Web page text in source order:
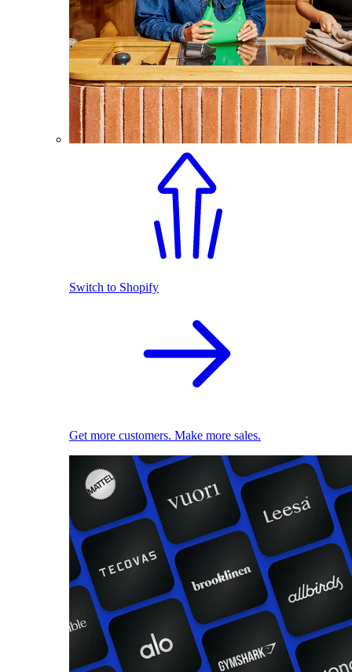
Switch to Shopify
Get more customers. Make more sales.